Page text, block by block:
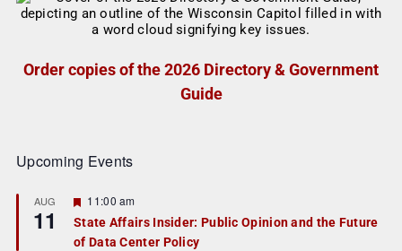
Order copies of the 2026 Directory & Government
Guide
Upcoming Events
AUG
11
F
a
t
11:00 am
State Affairs Insider: Public Opinion and the Future
of Data Center Policy